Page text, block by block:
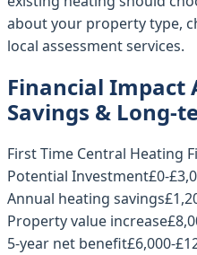
about your property type,
local assessment services.
Financial Impact
Savings & Long-
First Time Central Heating
Potential Investment£0-
Annual heating savings
Property value increase
5-year net benefit£6,000-